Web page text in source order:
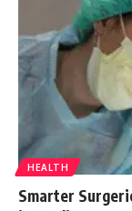
HEALTH
Smarter